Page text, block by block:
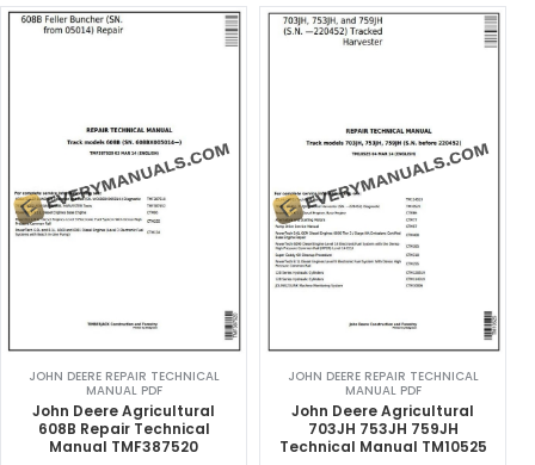
JOHN DEERE REPAIR TECHNICAL
MANUAL PDF
John Deere Agricultural
608B Repair Technical
Manual TMF387520
JOHN DEERE REPAIR TECHNICAL
MANUAL PDF
John Deere Agricultural
703JH 753JH 759JH
Technical Manual TM10525